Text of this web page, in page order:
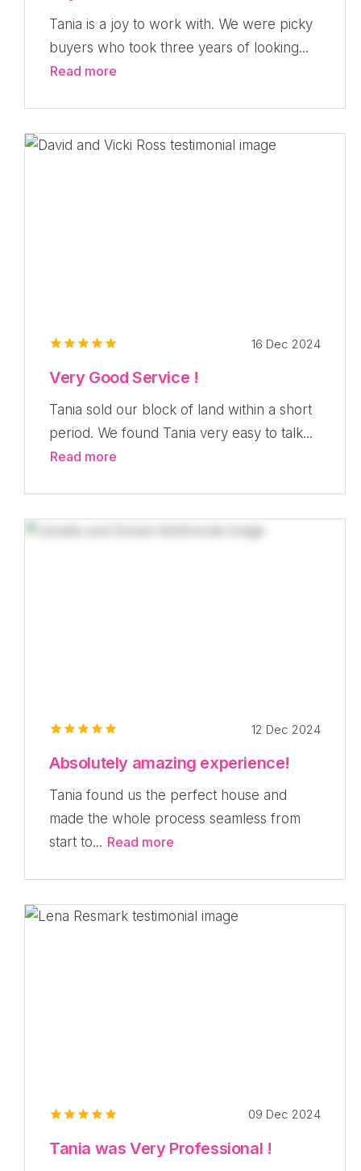
Tania is a joy to work with. We were picky
buyers who took three years of looking...
Read more
16 Dec 2024
Very Good Service !
Tania sold our block of land within a short
period. We found Tania very easy to talk...
Read more
12 Dec 2024
Absolutely amazing experience!
Tania found us the perfect house and
made the whole process seamless from
start to... Read more
09 Dec 2024
Tania was Very Professional !